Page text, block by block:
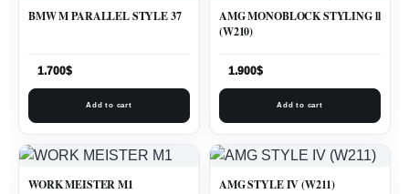
BMW M PARALLEL STYLE 37
1.700$
Add to cart
AMG MONOBLOCK STYLING ll
(W210)
1.900$
Add to cart
WORK MEISTER M1 AMG STYLE IV (W211)